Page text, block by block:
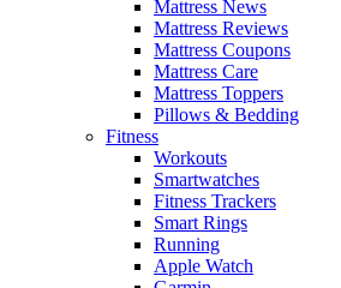
Mattress News
Mattress Reviews
Mattress Coupons
Mattress Care
Mattress Toppers
Pillows & Bedding
Fitness
Workouts
Smartwatches
Fitness Trackers
Smart Rings
Running
Apple Watch